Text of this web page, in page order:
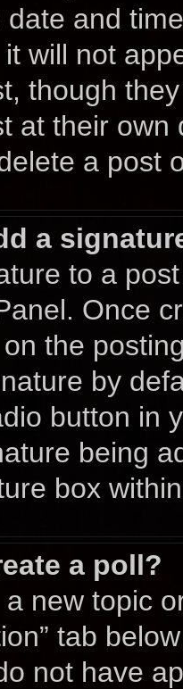
and
will not
though
at their
a post
a
to a
Once
the
by
button in
being
box
a poll?
new topic
tab
not have